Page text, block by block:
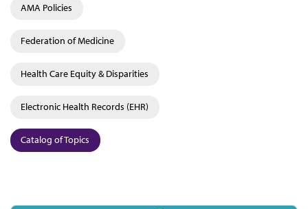
AMA Policies
Federation of Medicine
Health Care Equity & Disparities
Electronic Health Records (EHR)
Catalog of Topics